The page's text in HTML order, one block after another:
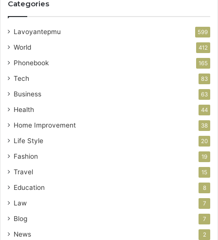
Categories
Lavoyantepmu 599
World 412
Phonebook 165
Tech 83
Business 63
Health 44
Home Improvement 38
Life Style 20
Fashion 19
Travel 15
Education 8
Law 7
Blog 7
News 2